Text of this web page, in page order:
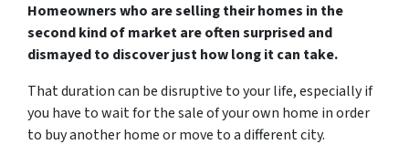
Homeowners who are selling their homes in the
second kind of market are often surprised and
dismayed to discover just how long it can take.
That duration can be disruptive to your life, especially if
you have to wait for the sale of your own home in order
to buy another home or move to a different city.